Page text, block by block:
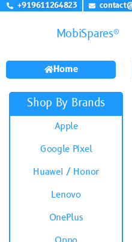
+919611264823
MobiSpares®
Home
Shop By Brands
Apple
Google Pixel
Huawei / Honor
Lenovo
OnePlus